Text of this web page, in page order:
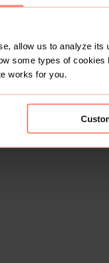
allow us to analyze
some types of
works for you.